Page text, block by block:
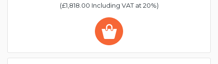
(£1,818.00 Including VAT at 20%)